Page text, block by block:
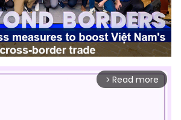
arrow_forward_ios Read more